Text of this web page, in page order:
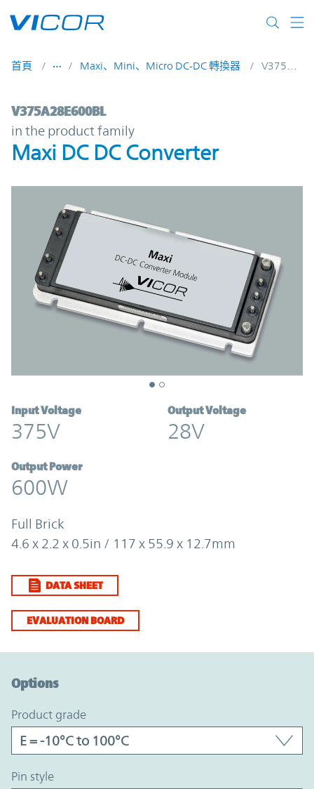
首頁 Maxi、Mini、Micro DC-DC 轉換器
V375A28E600BL | Maxi DC DC
V375A28E600BL
in the product family
Maxi DC DC Converter
Input Voltage
375V
Output Voltage
28V
Output Power
600W
Full Brick
4.6 x 2.2 x 0.5in / 117 x 55.9 x 12.7mm
DATA SHEET
EVALUATION BOARD
Options
product grade
pin style